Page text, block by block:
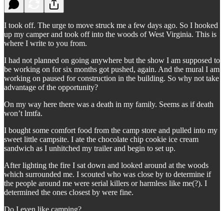
I took off. The urge to move struck me a few days ago. So I hooked
up my camper and took off into the woods of West Virginia. This is
where I write to you from.
I had not planned on going anywhere but the show I am supposed to
be working on for six months got pushed, again. And the mural I am
working on paused for construction in the building. So why not take
advantage of the opportunity?
On my way here there was a death in my family. Seems as if death
won’t lmtfa.
I bought some comfort food from the camp store and pulled into my
sweet little campsite. I ate the chocolate chip cookie ice cream
sandwich as I unhitched my trailer and begin to set up.
After lighting the fire I sat down and looked around at the woods
which surrounded me. I scouted who was close by to determine if
the people around me were serial killers or harmless like me(?). I
determined the ones closest by were fine.
Do I even like camping?